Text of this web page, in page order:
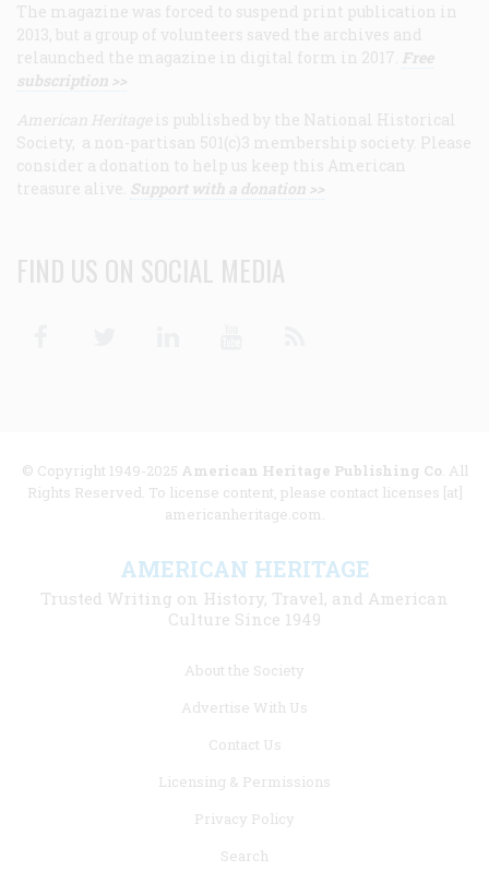
The magazine was forced to suspend print publication in
2013, but a group of volunteers saved the archives and
relaunched the magazine in digital form in 2017. Free
subscription >>
American Heritage is published by the National Historical
Society, a non-partisan 501(c)3 membership society. Please
consider a donation to help us keep this American
treasure alive. Support with a donation >>
FIND US ON SOCIAL MEDIA
© Copyright 1949-2025 American Heritage Publishing Co. All
Rights Reserved. To license content, please contact licenses [at]
americanheritage.com.
AMERICAN HERITAGE
Trusted Writing on History, Travel, and American
Culture Since 1949
About the Society
Advertise With Us
Contact Us
Licensing & Permissions
Privacy Policy
Search